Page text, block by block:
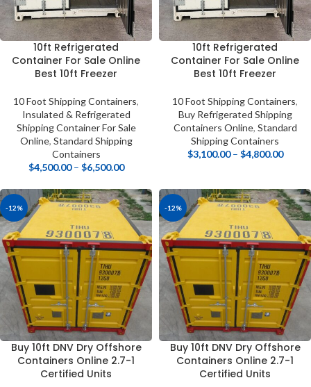
10ft Refrigerated
Container For Sale Online
Best 10ft Freezer
10 Foot Shipping Containers,
Insulated & Refrigerated
Shipping Container For Sale
Online, Standard Shipping
Containers
$4,500.00 – $6,500.00
10ft Refrigerated
Container For Sale Online
Best 10ft Freezer
10 Foot Shipping Containers,
Buy Refrigerated Shipping
Containers Online, Standard
Shipping Containers
$3,100.00 – $4,800.00
-12%
Buy 10ft DNV Dry Offshore
Containers Online 2.7-1
Certified Units
-12%
Buy 10ft DNV Dry Offshore
Containers Online 2.7-1
Certified Units